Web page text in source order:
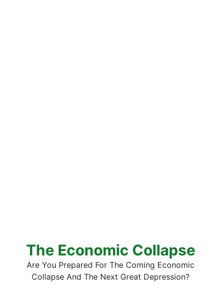
The Economic Collapse
Are You Prepared For The Coming Economic
Collapse And The Next Great Depression?